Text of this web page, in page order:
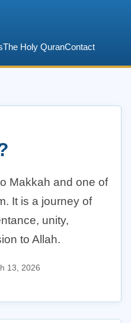
The Holy QuranContact
Makkah and one of
It is a journey of
unity,
to Allah.
13, 2026